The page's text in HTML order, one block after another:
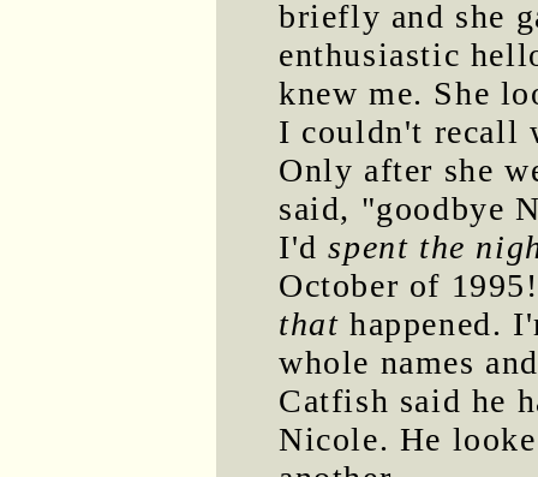
briefly and she
enthusiastic
knew me. She
I couldn't recall
Only after she
said, "goodbye
I'dspent the
October of
that happened.
whole names
Catfish said he
Nicole. He